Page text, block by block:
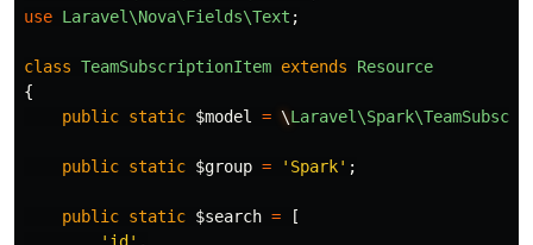
use Laravel\Nova\Fields\Text ;
class TeamSubscriptionItem extends
Resource
{
public static $model = \
public static $group = 'Spark' ;
public static $search =
[